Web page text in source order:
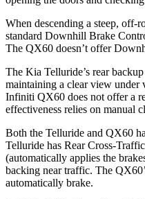
When descending a steep, off-
standard Downhill Brake
The QX60 doesn’t offer
The Kia Telluride’s rear
maintaining a clear view under
Infiniti QX60 does not offer a
effectiveness relies on manual
Both the Telluride and QX60
Telluride has Rear Cross-
(automatically applies the
backing near traffic. The
automatically brake.